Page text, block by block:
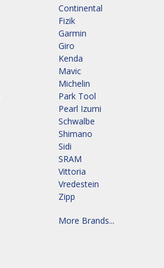
Continental
Fizik
Garmin
Giro
Kenda
Mavic
Michelin
Park Tool
Pearl Izumi
Schwalbe
Shimano
Sidi
SRAM
Vittoria
Vredestein
Zipp
More Brands...